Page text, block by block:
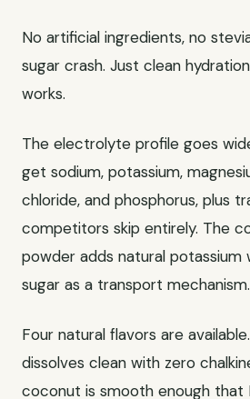
No artificial ingredients, no
sugar crash. Just clean
works.
The electrolyte profile goes
get sodium, potassium,
chloride, and phosphorus, plus
competitors skip entirely. The
powder adds natural potassium
sugar as a transport mechanism.
Four natural flavors are
dissolves clean with zero
coconut is smooth enough that